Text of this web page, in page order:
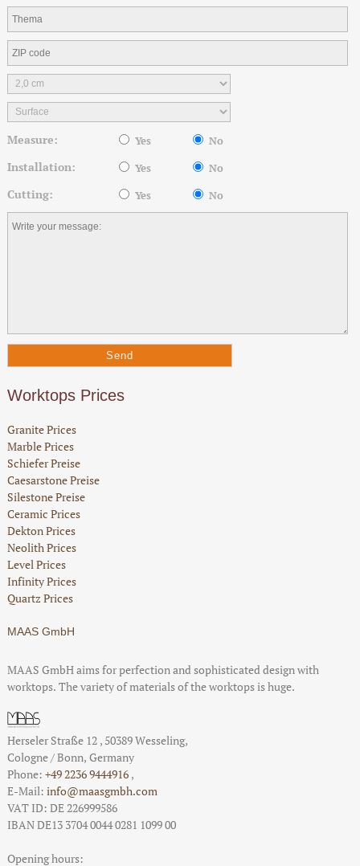
Measure: Yes No
Installation: Yes No
Cutting: Yes No
Worktops Prices
Granite Prices
Marble Prices
Schiefer Preise
Caesarstone Preise
Silestone Preise
Ceramic Prices
Dekton Prices
Neolith Prices
Level Prices
Infinity Prices
Quartz Prices
MAAS GmbH
MAAS GmbH aims for perfection and sophisticated design with
worktops. The variety of materials of the worktops is huge.
Herseler Straße 12 , 50389Wesseling,
Cologne / Bonn, Germany
Phone: +49 2236 9444916 ,
E-Mail: info@maasgmbh.com
VAT ID: DE 226999586
IBAN DE13 3704 0044 0281 1099 00
Opening hours: